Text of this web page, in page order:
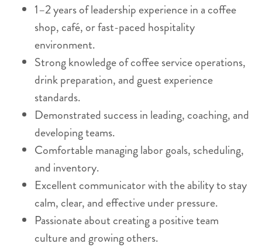
1–2 years of leadership experience in a coffee
shop, café, or fast-paced hospitality
environment.
Strong knowledge of coffee service operations,
drink preparation, and guest experience
standards.
Demonstrated success in leading, coaching, and
developing teams.
Comfortable managing labor goals, scheduling,
and inventory.
Excellent communicator with the ability to stay
calm, clear, and effective under pressure.
Passionate about creating a positive team
culture and growing others.